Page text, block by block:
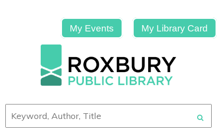
My Events My Library Card